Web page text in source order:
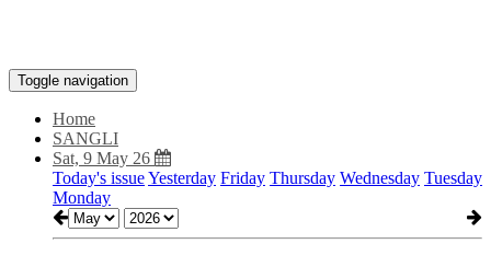
Toggle navigation
Home
SANGLI
Sat, 9 May 26
Today's issueYesterday Friday Thursday Wednesday Tuesday
Monday